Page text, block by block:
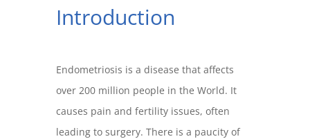
Introduction
Endometriosis is a disease that affects
over 200 million people in the World. It
causes pain and fertility issues, often
leading to surgery. There is a paucity of